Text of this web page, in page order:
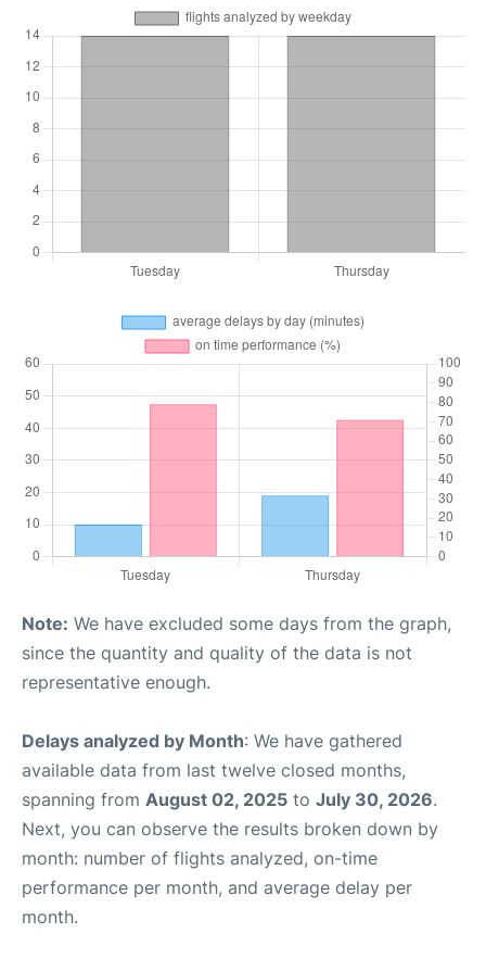
Note: We have excluded some days from the graph,
since the quantity and quality of the data is not
representative enough.
Delays analyzed by Month: We have gathered
available data from last twelve closed months,
spanning from August 02, 2025 to July 30, 2026.
Next, you can observe the results broken down by
month: number of flights analyzed, on-time
performance per month, and average delay per
month.